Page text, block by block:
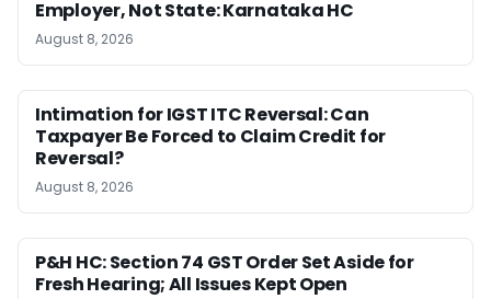
Employer, Not State: Karnataka HC
August 8, 2026
Intimation for IGST ITC Reversal: Can
Taxpayer Be Forced to Claim Credit for
Reversal?
August 8, 2026
P&H HC: Section 74 GST Order Set Aside for
Fresh Hearing; All Issues Kept Open